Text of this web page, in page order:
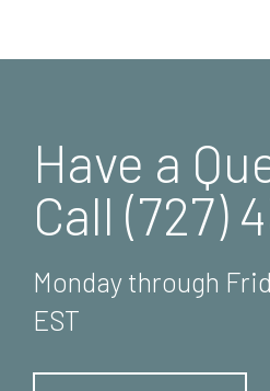
Have a
Call (727)
Monday through
EST